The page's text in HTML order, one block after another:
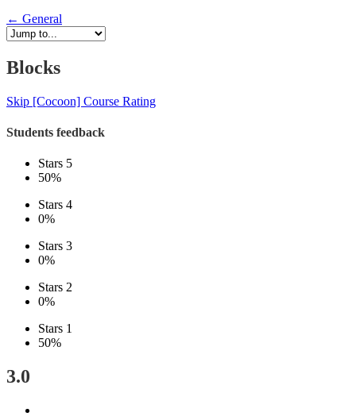
← General
Blocks
Skip [Cocoon] Course Rating
Students feedback
Stars 5
50%
Stars 4
0%
Stars 3
0%
Stars 2
0%
Stars 1
50%
3.0